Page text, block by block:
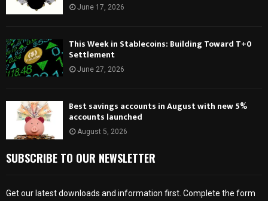
June 17, 2026
This Week in Stablecoins: Building Toward T+0
Settlement
June 27, 2026
Best savings accounts in August with new 5%
accounts launched
August 5, 2026
SUBSCRIBE TO OUR NEWSLETTER
Get our latest downloads and information first. Complete the form